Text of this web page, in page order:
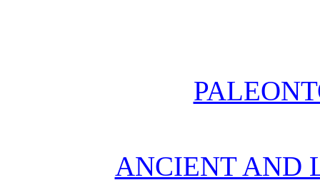
ANCIENT AND